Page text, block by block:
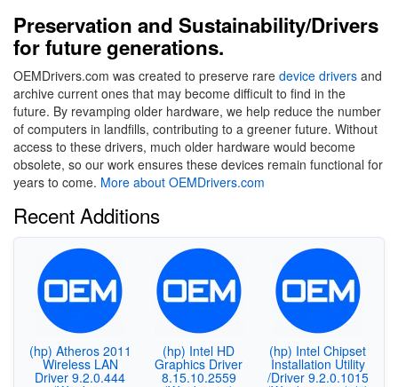
Preservation and Sustainability/Drivers
for future generations.
OEMDrivers.com was created to preserve rare device drivers and
archive current ones that may become difficult to find in the
future. By revamping older hardware, we help reduce the number
of computers in landfills, contributing to a greener future. Without
access to these drivers, much older hardware would become
obsolete, so our work ensures these devices remain functional for
years to come. More about OEMDrivers.com
Recent Additions
(hp) Atheros 2011
Wireless LAN
Driver 9.2.0.444
(hp) Intel HD
Graphics Driver
8.15.10.2559
(hp) Intel Chipset
Installation Utility
/Driver 9.2.0.1015